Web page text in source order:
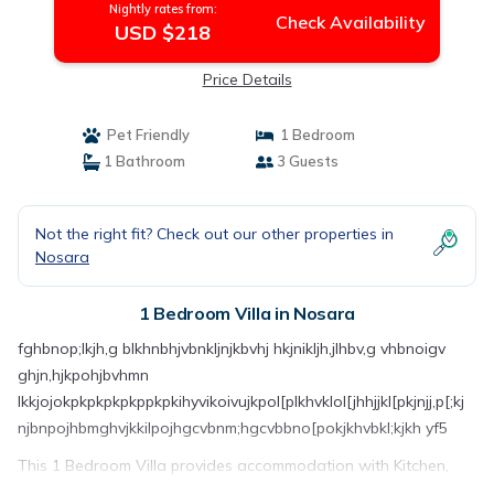
Nightly rates from:
USD $218 Check Availability
Price Details
Pet Friendly
1 Bedroom
1 Bathroom
3 Guests
Not the right fit? Check out our other properties in
Nosara
1 Bedroom Villa in Nosara
fghbnop;lkjh,g blkhnbhjvbnkljnjkbvhj hkjnikljh,jlhbv,g vhbnoigv
ghjn,hjkpohjbvhmn
lkkjojokpkpkpkpkppkpkihyvikoivujkpol[plkhvklol[jhhjjkl[pkjnjj,p[;kj
njbnpojhbmghvjkkilpojhgcvbnm;hgcvbbno[pokjkhvbkl;kjkh yf5
This 1 Bedroom Villa provides accommodation with Kitchen,